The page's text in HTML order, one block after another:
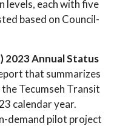
levels, each with five
based on Council-
2023 Annual Status
that summarizes
Tecumseh Transit
calendar year.
demand pilot project